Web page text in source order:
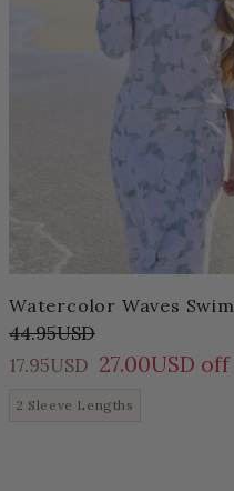
Watercolor Waves
44.95USD
17.95USD 27.00USD off
2 Sleeve Lengths